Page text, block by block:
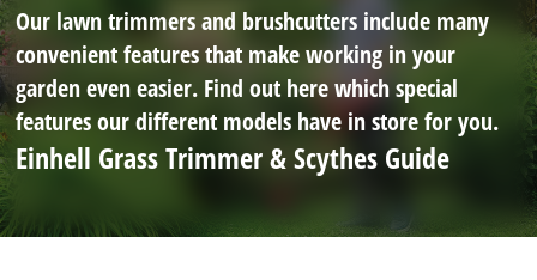
Our lawn trimmers and brushcutters include many
convenient features that make working in your
garden even easier. Find out here which special
features our different models have in store for you.
Einhell Grass Trimmer & Scythes Guide